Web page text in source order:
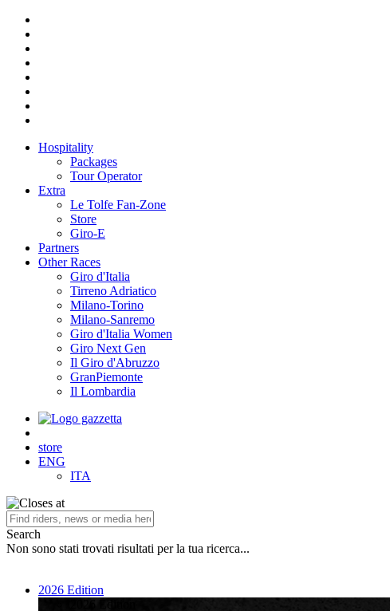
Hospitality
Packages
Tour Operator
Extra
Le Tolfe Fan-Zone
Store
Giro-E
Partners
Other Races
Giro d'Italia
Tirreno Adriatico
Milano-Torino
Milano-Sanremo
Giro d'Italia Women
Giro Next Gen
Il Giro d'Abruzzo
GranPiemonte
Il Lombardia
store
ENG
ITA
Search
Non sono stati trovati risultati per la tua ricerca...
2026 Edition